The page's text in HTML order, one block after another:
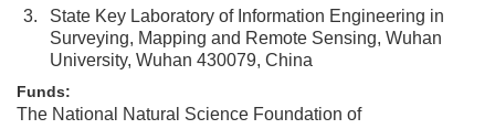
3.
State Key Laboratory of Information Engineering in
Surveying, Mapping and Remote Sensing, Wuhan
University, Wuhan 430079, China
Funds:
The National Natural Science Foundation of